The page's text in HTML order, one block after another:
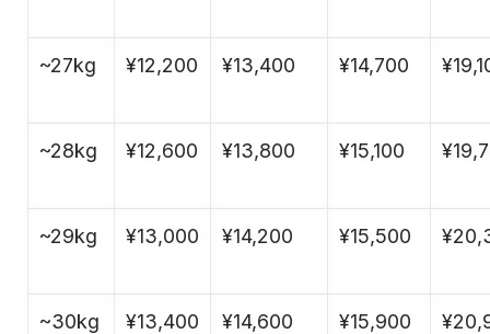
~27kg ¥12,200 ¥13,400 ¥14,700
~28kg ¥12,600 ¥13,800 ¥15,100
~29kg ¥13,000 ¥14,200 ¥15,500
~30kg ¥13,400 ¥14,600 ¥15,900